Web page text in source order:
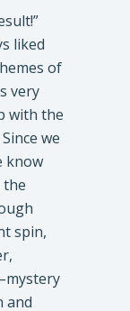
liked
of
very
with the
we
know
the
spin,
and